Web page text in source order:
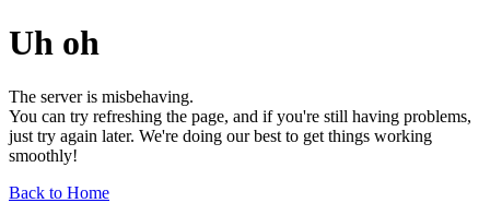
Uh oh
The server is misbehaving.
You can try refreshing the page, and if you're still having problems,
just try again later. We're doing our best to get things working
smoothly!
Back to Home